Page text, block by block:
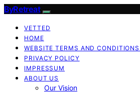
ByRetreat
VETTED
HOME
WEBSITE TERMS AND
PRIVACY POLICY
IMPRESSUM
ABOUT US
Our Vision